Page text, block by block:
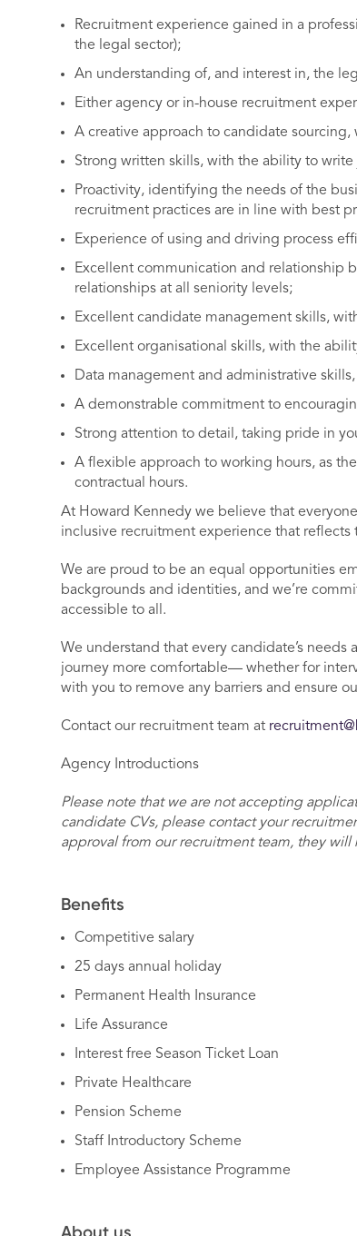
Recruitment experience gained in a
the legal sector);
An understanding of, and interest in, the
Either agency or in-house recruitment
A creative approach to candidate
Strong written skills, with the ability to
Proactivity, identifying the needs of the
recruitment practices are in line with best
Experience of using and driving process
Excellent communication and relationship
relationships at all seniority levels;
Excellent candidate management skills,
Excellent organisational skills, with the
Data management and administrative
A demonstrable commitment to
Strong attention to detail, taking pride in
A flexible approach to working hours, as
contractual hours.
At Howard Kennedy we believe that
inclusive recruitment experience that
We are proud to be an equal opportunities
backgrounds and identities, and we’re
accessible to all.
We understand that every candidate’s
journey more comfortable— whether for
with you to remove any barriers and ensure
Contact our recruitment team at
Agency Introductions
Please note that we are not accepting
candidate CVs, please contact your
approval from our recruitment team, they
Benefits
Competitive salary
25 days annual holiday
Permanent Health Insurance
Life Assurance
Interest free Season Ticket Loan
Private Healthcare
Pension Scheme
Staff Introductory Scheme
Employee Assistance Programme